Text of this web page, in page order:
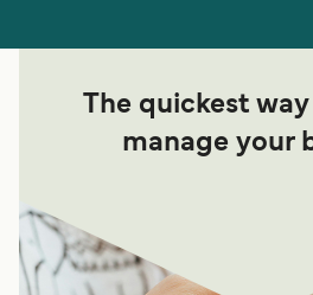
The quickest
manage your